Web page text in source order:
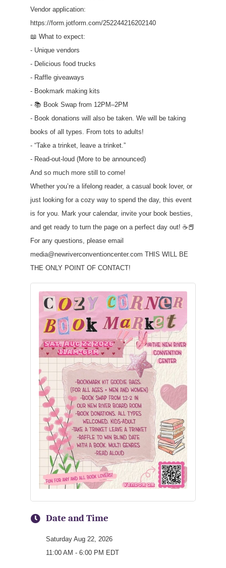
Vendor application:
https://form.jotform.com/252244216202140
📖 What to expect:
- Unique vendors
- Delicious food trucks
- Raffle giveaways
- Bookmark making kits
- 📚 Book Swap from 12PM–2PM
- Book donations will also be taken. We will be taking
books of all types. From tots to adults!
- “Take a trinket, leave a trinket.”
- Read-out-loud (More to be announced)
And so much more still to come!
Whether you’re a lifelong reader, a casual book lover, or
just looking for a cozy way to spend the day, this event
is for you. Mark your calendar, invite your book besties,
and get ready to turn the page on a perfect day out! ☕📕
For any questions, please email
media@newriverconventioncenter.com THIS WILL BE
THE ONLY POINT OF CONTACT!
Date and Time
Saturday Aug 22, 2026
11:00 AM - 6:00 PM EDT